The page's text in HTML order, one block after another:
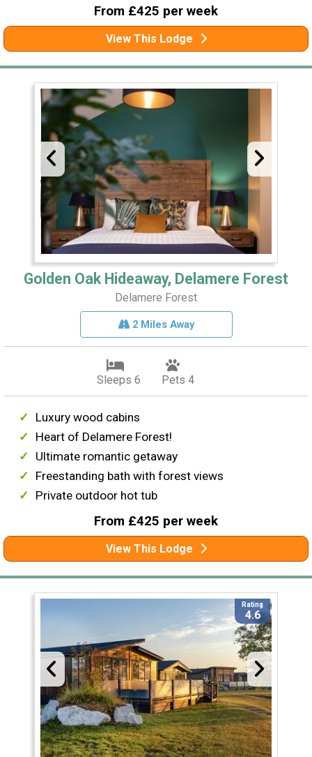
From £425 per week
View This Lodge
Golden Oak Hideaway, Delamere Forest
Delamere Forest
2 Miles Away
Sleeps 6 Pets 4
Luxury wood cabins
Heart of Delamere Forest!
Ultimate romantic getaway
Freestanding bath with forest views
Private outdoor hot tub
From £425 per week
View This Lodge
Rating
4.6